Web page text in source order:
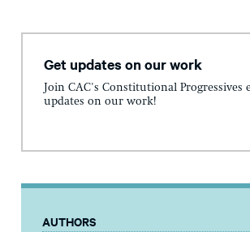
Get updates on our work
Join CAC's Constitutional
updates on our work!
AUTHORS